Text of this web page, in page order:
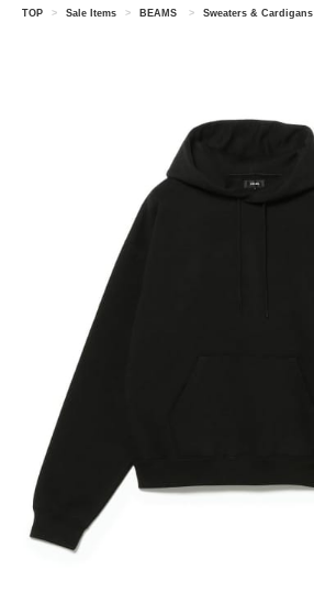
TOP > Sale Items > BEAMS > Sweaters & Cardigans